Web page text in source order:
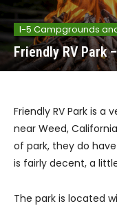
I-5 Campgrounds
Friendly RV Park
Friendly RV Park is
near Weed,
of park, they do
is fairly decent, a
The park is located